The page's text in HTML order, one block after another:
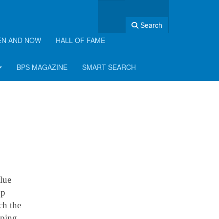
Search
AND NOW
HALL OF FAME
BPS MAGAZINE SMART SEARCH
the